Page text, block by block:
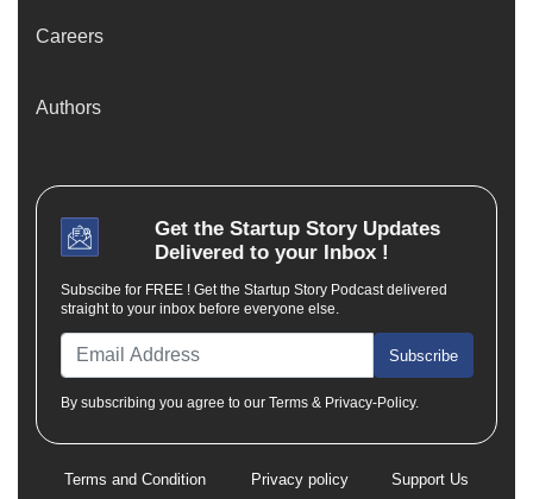
Careers
Authors
Get the Startup StoryUpdates
Delivered to your Inbox !
Subscibe for FREE ! Get the Startup Story Podcast delivered
straight to your inbox before everyone else.
Subscribe
By subscribing you agree to our Terms & Privacy-Policy.
Terms and Condition Privacy policy Support Us